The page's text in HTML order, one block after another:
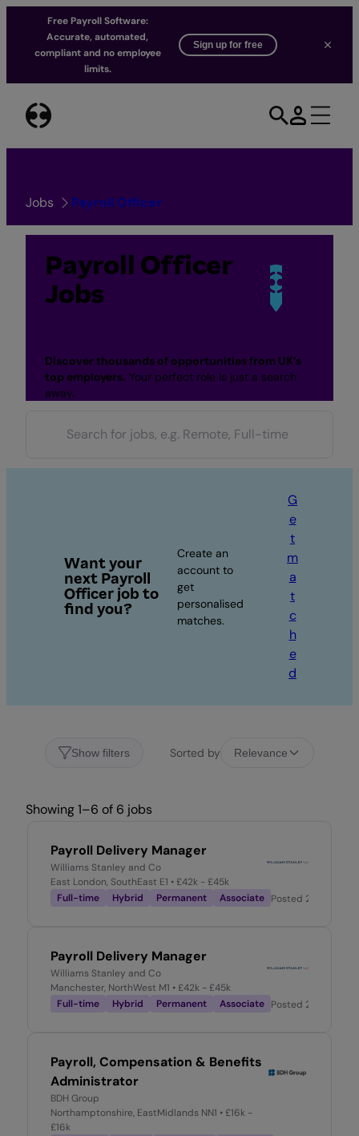
Free Payroll Software:
Accurate, automated,
compliant and no employee
limits.
Sign up for free
content
Jobs Payroll Officer
Payroll Officer
Jobs
Discover thousands of opportunities from UK’s
top employers. Your perfect role is just a search
away.
Want your
next Payroll
Officer job to
find you?
Create an
account to
get
personalised
matches.
G
e
t
m
a
t
c
h
e
d
Show filters Sorted by Relevance
Showing 1–6 of 6 jobs
Payroll Delivery Manager
Williams Stanley and Co
East London, SouthEast E1 • £42k - £45k
Full-time
Hybrid Permanent Associate Posted 2 days ago
Payroll Delivery Manager
Williams Stanley and Co
Manchester, NorthWest M1 • £42k - £45k
Full-time
Hybrid Permanent Associate Posted 2 days ago
Payroll, Compensation & Benefits
Administrator
BDH Group
Northamptonshire, EastMidlands NN1 • £16k -
£16k